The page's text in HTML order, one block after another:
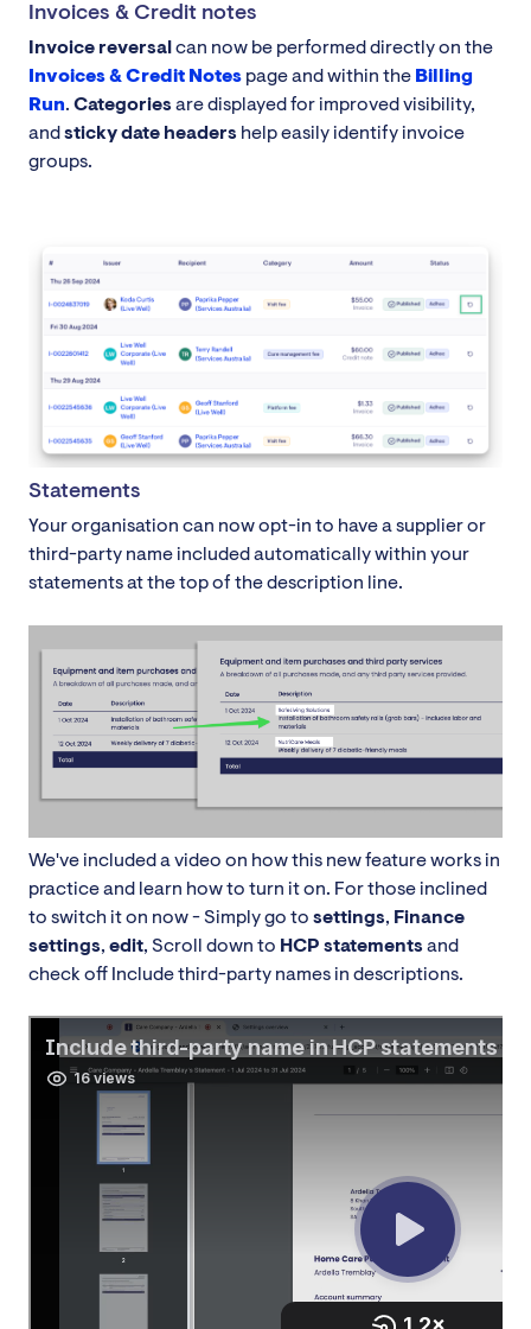
Invoices & Credit notes
Invoice reversalcan now be performed directly on the
Invoices & Credit Notes page and within the Billing
Run. Categoriesare displayed for improved visibility,
andsticky date headers help easily identify invoice
groups.
Statements
Your organisation can now opt-in to have a supplier or
third-party name included automatically within your
statements at the top of the description line.
We've included a video on how this new feature works in
practice and learn how to turn it on. For those inclined
to switch it on now - Simply go to settings, Finance
settings, edit, Scroll down to HCP statementsand
check off Include third-party names in descriptions.